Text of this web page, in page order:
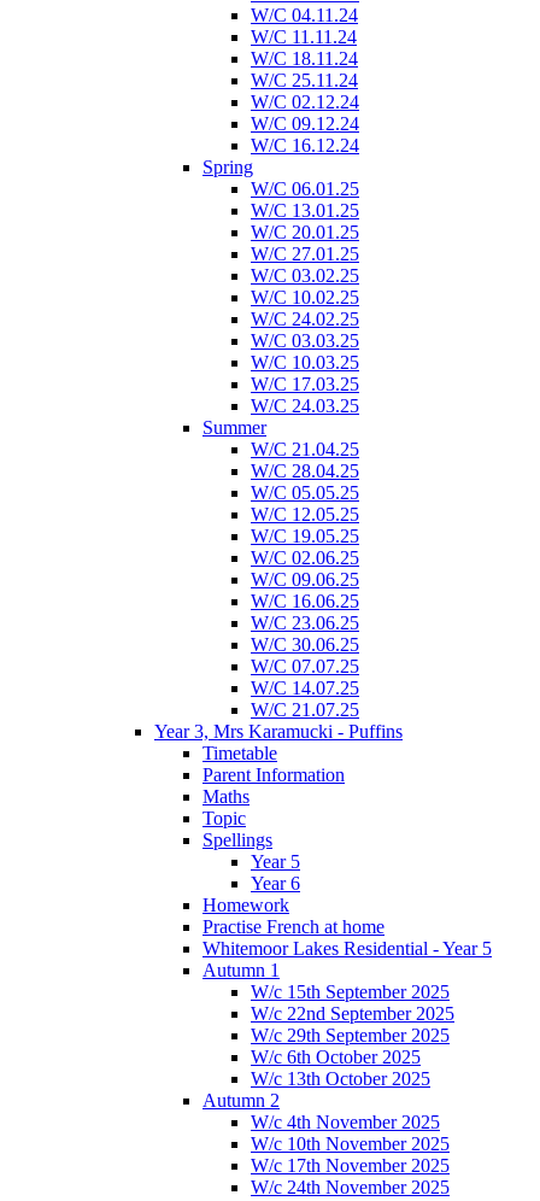
W/C 04.11.24
W/C 11.11.24
W/C 18.11.24
W/C 25.11.24
W/C 02.12.24
W/C 09.12.24
W/C 16.12.24
Spring
W/C 06.01.25
W/C 13.01.25
W/C 20.01.25
W/C 27.01.25
W/C 03.02.25
W/C 10.02.25
W/C 24.02.25
W/C 03.03.25
W/C 10.03.25
W/C 17.03.25
W/C 24.03.25
Summer
W/C 21.04.25
W/C 28.04.25
W/C 05.05.25
W/C 12.05.25
W/C 19.05.25
W/C 02.06.25
W/C 09.06.25
W/C 16.06.25
W/C 23.06.25
W/C 30.06.25
W/C 07.07.25
W/C 14.07.25
W/C 21.07.25
Year 3, Mrs Karamucki - Puffins
Timetable
Parent Information
Maths
Topic
Spellings
Year 5
Year 6
Homework
Practise French at home
Whitemoor Lakes Residential - Year 5
Autumn 1
W/c 15th September 2025
W/c 22nd September 2025
W/c 29th September 2025
W/c 6th October 2025
W/c 13th October 2025
Autumn 2
W/c 4th November 2025
W/c 10th November 2025
W/c 17th November 2025
W/c 24th November 2025